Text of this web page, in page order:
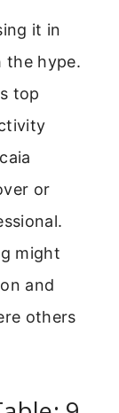
it in
the hype.
top
or
might
and
others